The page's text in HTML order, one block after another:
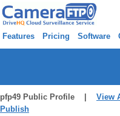
Features Pricing Software
pfp49 Public Profile | View
Publish